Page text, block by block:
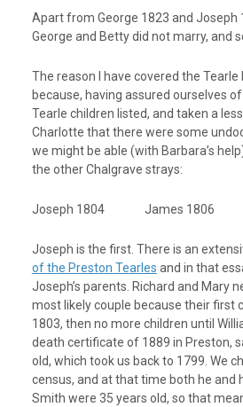
Apart from George 1823 and Joseph
George and Betty did not marry, and
The reason I have covered the Tearle
because, having assured ourselves
Tearle children listed, and taken a
Charlotte that there were some
we might be able (with Barbara’s
the other Chalgrave strays:
Joseph 1804 James 1806
Joseph is the first. There is an
of the Preston Tearles and in that
Joseph’s parents. Richard and Mary
most likely couple because their first
1803, then no more children until
death certificate of 1889 in Preston,
old, which took us back to 1799. We
census, and at that time both he and
Smith were 35 years old, so that